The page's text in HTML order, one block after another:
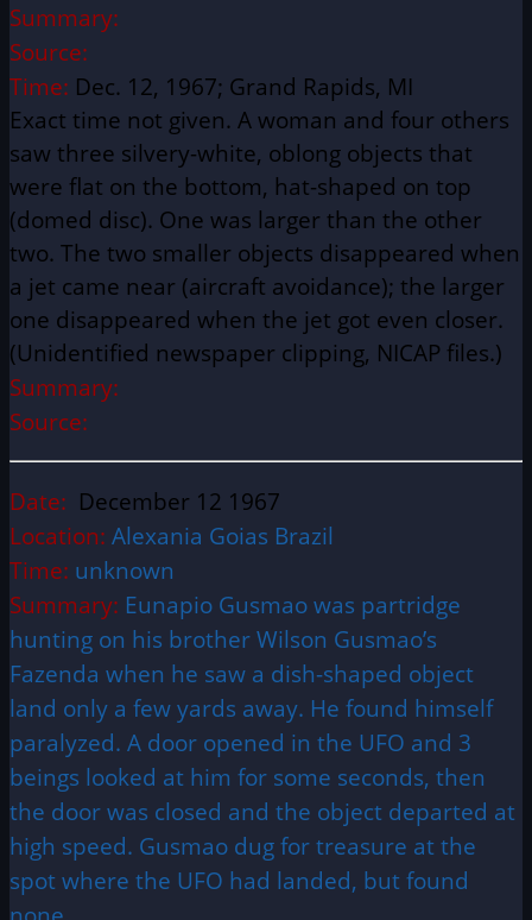
Summary:
Source:
Time: Dec. 12, 1967; Grand Rapids, MI
Exact time not given. A woman and four others
saw three silvery-white, oblong objects that
were flat on the bottom, hat-shaped on top
(domed disc). One was larger than the other
two. The two smaller objects disappeared when
a jet came near (aircraft avoidance); the larger
one disappeared when the jet got even closer.
(Unidentified newspaper clipping, NICAP files.)
Summary:
Source:
Date: December 12 1967
Location: Alexania Goias Brazil
Time: unknown
Summary: Eunapio Gusmao was partridge
hunting on his brother Wilson Gusmao’s
Fazenda when he saw a dish-shaped object
land only a few yards away. He found himself
paralyzed. A door opened in the UFO and 3
beings looked at him for some seconds, then
the door was closed and the object departed at
high speed. Gusmao dug for treasure at the
spot where the UFO had landed, but found